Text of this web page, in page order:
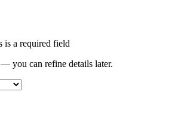
is a required field
you can refine details later.